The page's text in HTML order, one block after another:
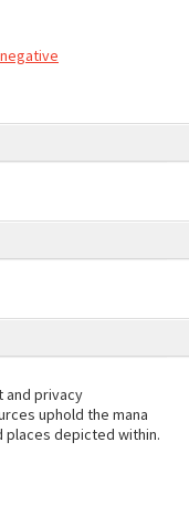
and privacy
uphold the mana
places depicted within.